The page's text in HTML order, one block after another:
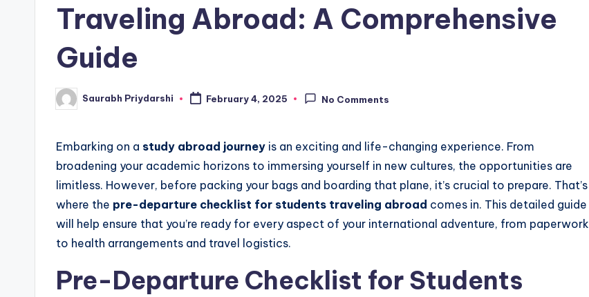
w
Traveling Abroad: A Comprehensive
Guide
Posted
by
Saurabh Priydarshi February 4, 2025 No Comments
Embarking on a study abroad journey is an exciting and life-changing experience. From
broadening your academic horizons to immersing yourself in new cultures, the opportunities are
limitless. However, before packing your bags and boarding that plane, it’s crucial to prepare. That’s
where the pre-departure checklist for students traveling abroad comes in. This detailed guide
will help ensure that you’re ready for every aspect of your international adventure, from paperwork
to health arrangements and travel logistics.
Pre-Departure Checklist for Students